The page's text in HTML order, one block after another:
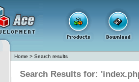
Home > Search results
Search Results for: